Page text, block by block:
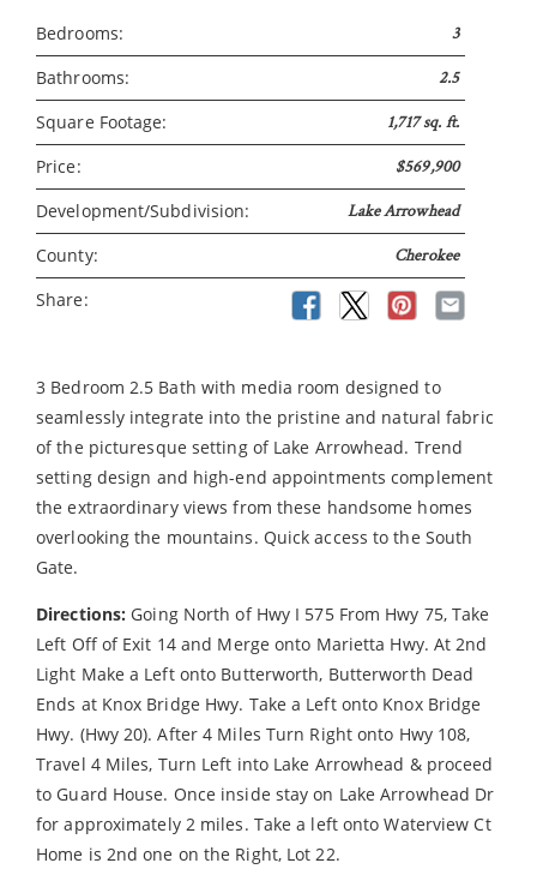
Bedrooms: 3
Bathrooms: 2.5
Square Footage: 1,717 sq. ft.
Price: $569,900
Development/Subdivision: Lake Arrowhead
County: Cherokee
Share:
3 Bedroom 2.5 Bath with media room designed to
seamlessly integrate into the pristine and natural fabric
of the picturesque setting of Lake Arrowhead. Trend
setting design and high-end appointments complement
the extraordinary views from these handsome homes
overlooking the mountains. Quick access to the South
Gate.
Directions: Going North of Hwy I 575 From Hwy 75, Take
Left Off of Exit 14 and Merge onto Marietta Hwy. At 2nd
Light Make a Left onto Butterworth, Butterworth Dead
Ends at Knox Bridge Hwy. Take a Left onto Knox Bridge
Hwy. (Hwy 20). After 4 Miles Turn Right onto Hwy 108,
Travel 4 Miles, Turn Left into Lake Arrowhead & proceed
to Guard House. Once inside stay on Lake Arrowhead Dr
for approximately 2 miles. Take a left onto Waterview Ct
Home is 2nd one on the Right, Lot 22.